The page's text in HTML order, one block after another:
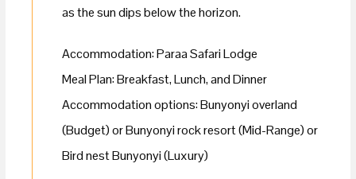
as the sun dips below the horizon.
Accommodation: Paraa Safari Lodge
Meal Plan: Breakfast, Lunch, and Dinner
Accommodation options: Bunyonyi overland
(Budget) or Bunyonyi rock resort (Mid-Range) or
Bird nest Bunyonyi (Luxury)